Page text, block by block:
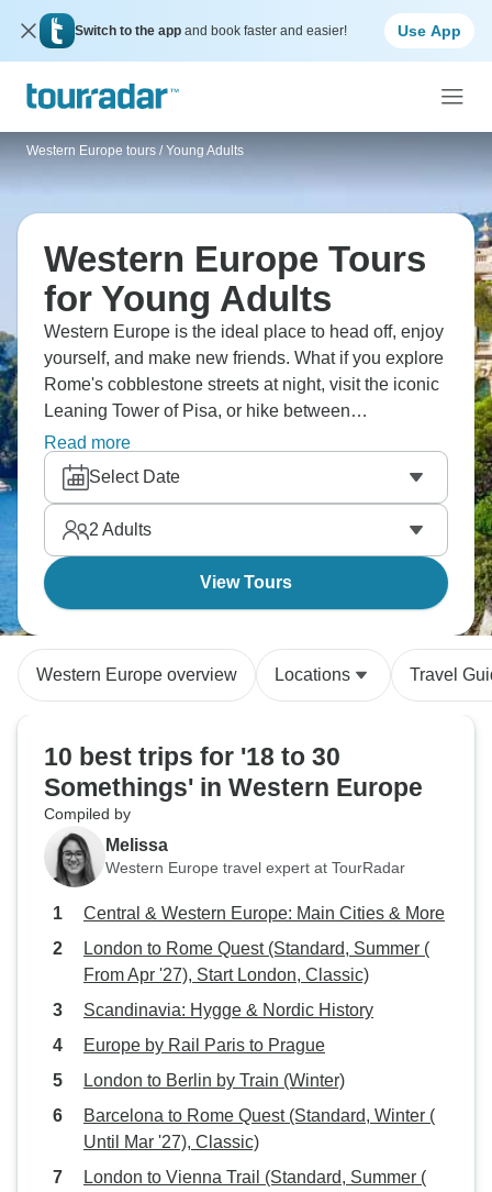
Switch to the app and book faster and easier! Use App
Western Europe tours / Young Adults
Western Europe Tours
for Young Adults
Western Europe is the ideal place to head off, enjoy
yourself, and make new friends. What if you explore
Rome's cobblestone streets at night, visit the iconic
Leaning Tower of Pisa, or hike between
Riomaggiore and Monterosso? Discover Monaco
and take endless photos, and cook tapas with locals
in Barcelona. It’s Western Europe's highlights with
fellow travelers you meet along the way.
Read more
Select Date
2 Adults
View Tours
Western Europe overview Locations Travel
10 best trips for '18 to 30
Somethings' in Western Europe
Compiled by
Melissa
Western Europe travel expert at TourRadar
Central & Western Europe: Main Cities & More
London to Rome Quest (Standard, Summer (
From Apr '27), Start London, Classic)
Scandinavia: Hygge & Nordic History
Europe by Rail Paris to Prague
London to Berlin by Train (Winter)
Barcelona to Rome Quest (Standard, Winter (
Until Mar '27), Classic)
London to Vienna Trail (Standard, Summer (